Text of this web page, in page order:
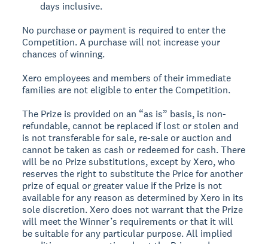
days inclusive.
No purchase or payment is required to enter the
Competition. A purchase will not increase your
chances of winning.
Xero employees and members of their immediate
families are not eligible to enter the Competition.
The Prize is provided on an “as is” basis, is non-
refundable, cannot be replaced if lost or stolen and
is not transferable for sale, re-sale or auction and
cannot be taken as cash or redeemed for cash. There
will be no Prize substitutions, except by Xero, who
reserves the right to substitute the Price for another
prize of equal or greater value if the Prize is not
available for any reason as determined by Xero in its
sole discretion. Xero does not warrant that the Prize
will meet the Winner’s requirements or that it will
be suitable for any particular purpose. All implied